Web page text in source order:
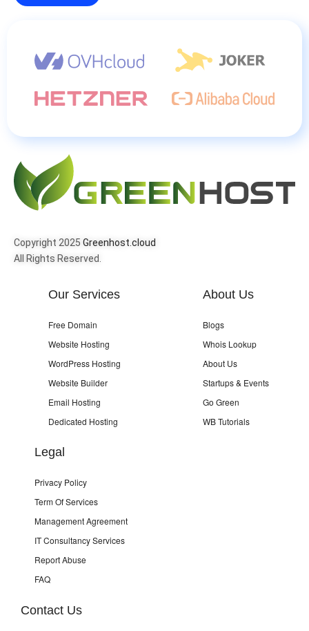
Copyright 2025 Greenhost.cloud
All Rights Reserved.
Our Services
Free Domain
Website Hosting
WordPress Hosting
Website Builder
Email Hosting
Dedicated Hosting
About Us
Blogs
Whois Lookup
About Us
Startups & Events
Go Green
WB Tutorials
Legal
Privacy Policy
Term Of Services
Management Agreement
IT Consultancy Services
Report Abuse
FAQ
Contact Us